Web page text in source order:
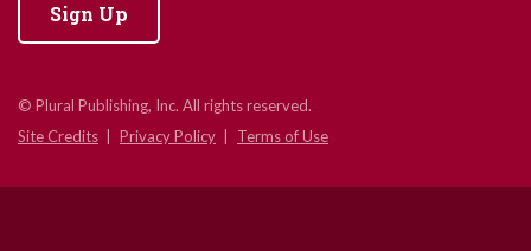
Sign Up
© Plural Publishing, Inc. All rights reserved.
Site Credits
Privacy Policy Terms of Use